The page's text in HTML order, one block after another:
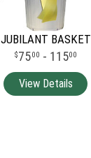
JUBILANT BASKET
7500 - 11500